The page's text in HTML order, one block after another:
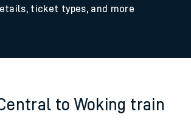
ticket types, and more
to Woking train